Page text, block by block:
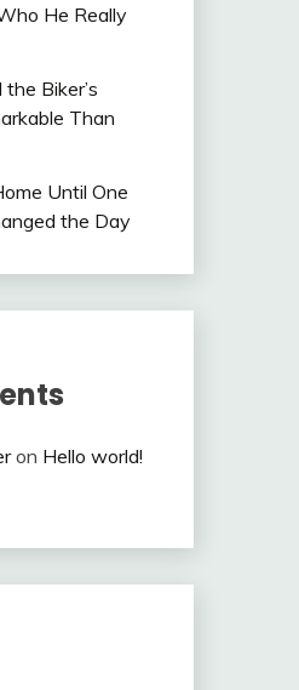
He Really
Biker’s
Than
Until One
the Day
on Hello world!